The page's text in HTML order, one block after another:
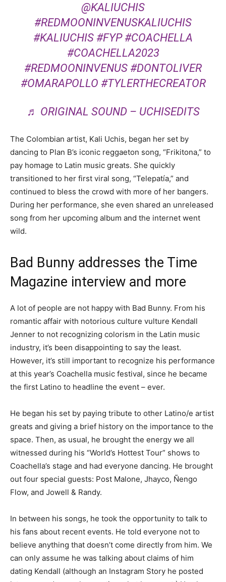
@KALIUCHIS
#REDMOONINVENUSKALIUCHIS
#KALIUCHIS #FYP #COACHELLA
#COACHELLA2023
#REDMOONINVENUS #DONTOLIVER
#OMARAPOLLO #TYLERTHECREATOR
♬ ORIGINAL SOUND – UCHISEDITS
The Colombian artist, Kali Uchis, began her set by
dancing to Plan B’s iconic reggaeton song, “Frikitona,” to
pay homage to Latin music greats. She quickly
transitioned to her first viral song, “Telepatía,” and
continued to bless the crowd with more of her bangers.
During her performance, she even shared an unreleased
song from her upcoming album and the internet went
wild.
Bad Bunny addresses the Time
Magazine interview and more
A lot of people are not happy with Bad Bunny. From his
romantic affair with notorious culture vulture Kendall
Jenner to not recognizing colorism in the Latin music
industry, it’s been disappointing to say the least.
However, it’s still important to recognize his performance
at this year’s Coachella music festival, since he became
the first Latino to headline the event – ever.
He began his set by paying tribute to other Latino/e artist
greats and giving a brief history on the importance to the
space. Then, as usual, he brought the energy we all
witnessed during his “World’s Hottest Tour” shows to
Coachella’s stage and had everyone dancing. He brought
out four special guests: Post Malone, Jhayco, Ñengo
Flow, and Jowell & Randy.
In between his songs, he took the opportunity to talk to
his fans about recent events. He told everyone not to
believe anything that doesn’t come directly from him. We
can only assume he was talking about claims of him
dating Kendall (although an Instagram Story he posted